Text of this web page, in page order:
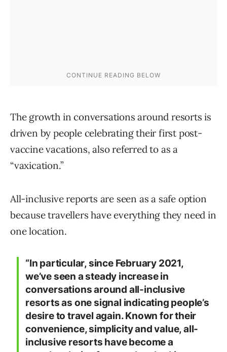
The growth in conversations around resorts is
driven by people celebrating their first post-
vaccine vacations, also referred to as a
“vaxication.”
All-inclusive reports are seen as a safe option
because travellers have everything they need in
one location.
“In particular, since February 2021,
we’ve seen a steady increase in
conversations around all-inclusive
resorts as one signal indicating people’s
desire to travel again. Known for their
convenience, simplicity and value, all-
inclusive resorts have become a